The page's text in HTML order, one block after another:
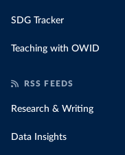
SDG Tracker
Teaching with OWID
RSS FEEDS
Research & Writing
Data Insights